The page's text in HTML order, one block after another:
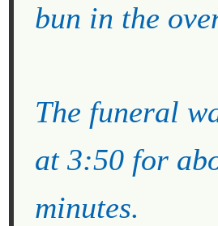
bun in the
The funeral
at 3:50 for
minutes.